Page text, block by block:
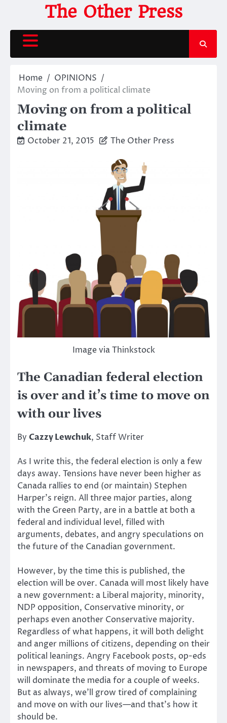
content
The Other Press
Home
OPINIONS
Moving on from a political climate
Moving on from a political
climate
October 21, 2015 The Other Press
Image via Thinkstock
The Canadian federal election
is over and it’s time to move on
with our lives
By Cazzy Lewchuk, Staff Writer
As I write this, the federal election is only a few
days away. Tensions have never been higher as
Canada rallies to end (or maintain) Stephen
Harper’s reign. All three major parties, along
with the Green Party, are in a battle at both a
federal and individual level, filled with
arguments, debates, and angry speculations on
the future of the Canadian government.
However, by the time this is published, the
election will be over. Canada will most likely have
a new government: a Liberal majority, minority,
NDP opposition, Conservative minority, or
perhaps even another Conservative majority.
Regardless of what happens, it will both delight
and anger millions of citizens, depending on their
political leanings. Angry Facebook posts, op-eds
in newspapers, and threats of moving to Europe
will dominate the media for a couple of weeks.
But as always, we’ll grow tired of complaining
and move on with our lives—and that’s how it
should be.